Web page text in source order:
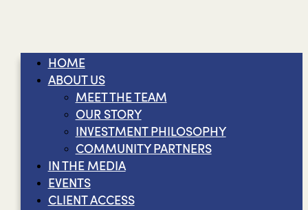
HOME
ABOUT US
MEET THE TEAM
OUR STORY
INVESTMENT PHILOSOPHY
COMMUNITY PARTNERS
IN THE MEDIA
EVENTS
CLIENT ACCESS